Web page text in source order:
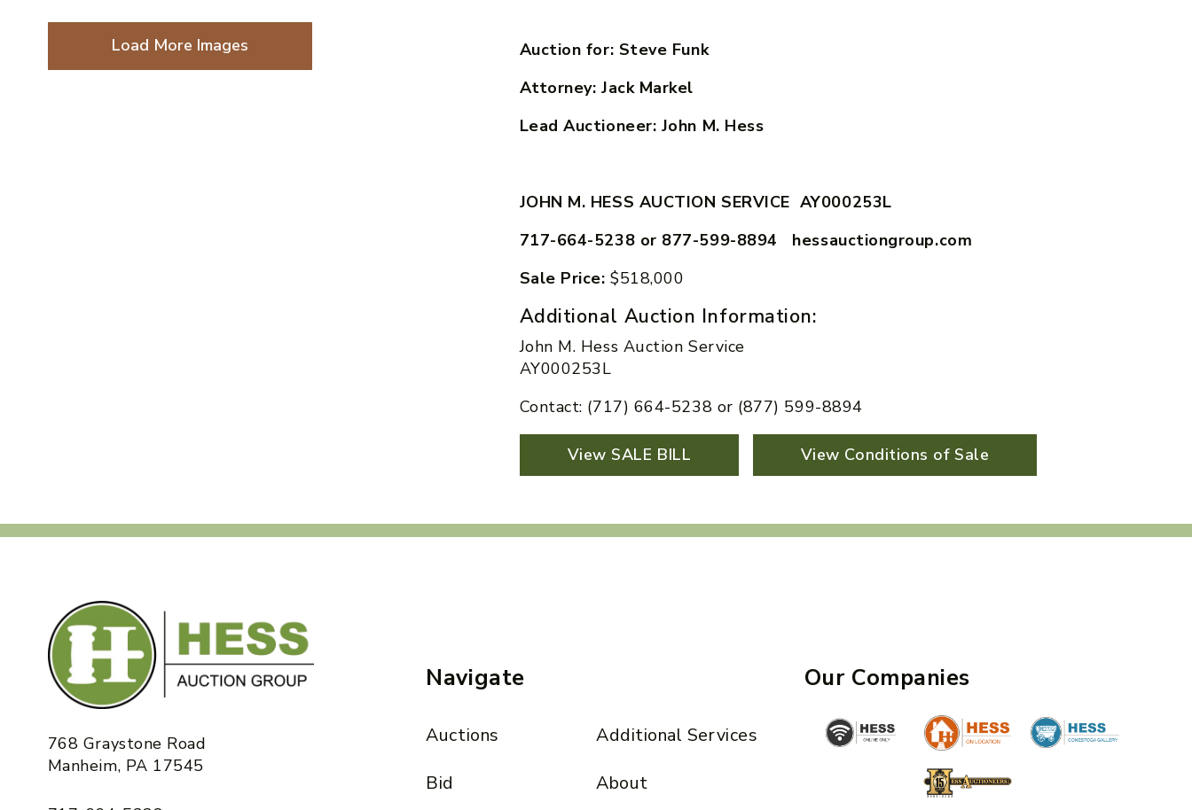
Load More Images
Auction for: Steve Funk
Attorney: Jack Markel
Lead Auctioneer: John M. Hess
JOHN M. HESS AUCTION SERVICE AY000253L
717-664-5238 or 877-599-8894 hessauctiongroup.com
Sale Price: $518,000
Additional Auction Information:
John M. Hess Auction Service
AY000253L
Contact: (717) 664-5238 or (877) 599-8894
View SALE BILL View Conditions of Sale
768 Graystone Road
Manheim, PA 17545
Navigate
Auctions
Bid
Additional Services
About
Our Companies